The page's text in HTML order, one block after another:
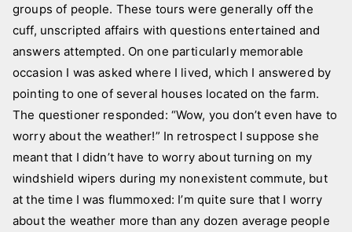
z
a
e
d
i
n
l
e
t
t
groups of people. These tours were generally off the
cuff, unscripted affairs with questions entertained and
answers attempted. On one particularly memorable
occasion I was asked where I lived, which I answered by
pointing to one of several houses located on the farm.
The questioner responded: “Wow, you don’t even have to
worry about the weather!” In retrospect I suppose she
meant that I didn’t have to worry about turning on my
windshield wipers during my nonexistent commute, but
at the time I was flummoxed: I’m quite sure that I worry
about the weather more than any dozen average people